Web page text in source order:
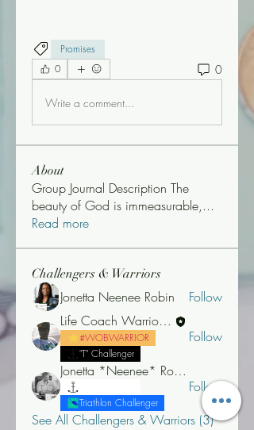
Promises
0
0
Write a comment...
About
Group Journal Description The
beauty of God is immeasurable,...
Read more
Challengers & Warriors
Jonetta Neenee Robin
Follow
Life Coach Warrior Thunder
#WOBWARRIOR
"T" Challenger
Follow
Jonetta *Neenee* Robinson, MBA
Triathlon Challenger
Follow
See All Challengers & Warriors (3)